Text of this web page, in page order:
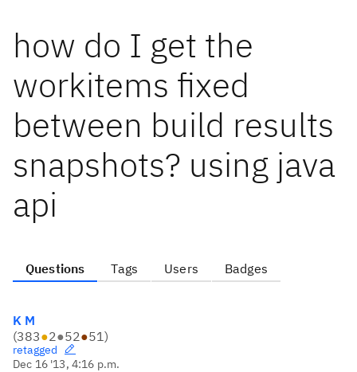
how do I get the
workitems fixed
between build results
snapshots? using java
api
Questions Tags Users Badges
K M
(383●2●52●51)
retagged
Dec 16 '13, 4:16 p.m.